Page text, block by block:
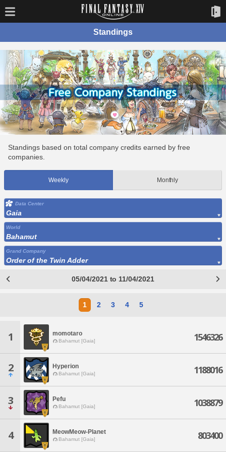
Standings
Standings based on total company credits earned by free
companies.
Weekly Monthly
Data Center
Gaia
World
Bahamut
Grand Company
Order of the Twin Adder
05/04/2021 to 11/04/2021
1 2 3 4 5
1 momotaro
Bahamut [Gaia] 1546326
2 Hyperion
Bahamut [Gaia] 1188016
3 Pefu
Bahamut [Gaia] 1038879
4 MeowMeow-Planet
Bahamut [Gaia] 803400